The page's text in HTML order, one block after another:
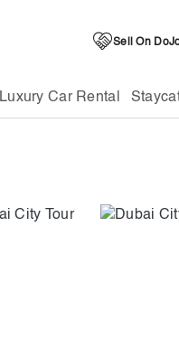
Sell On
Luxury Car Rental